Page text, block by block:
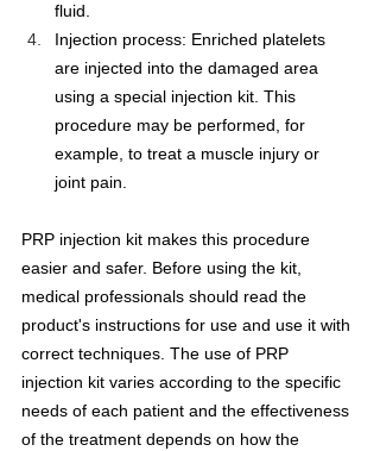
fluid.
Injection process: Enriched platelets
are injected into the damaged area
using a special injection kit. This
procedure may be performed, for
example, to treat a muscle injury or
joint pain.
PRP injection kit makes this procedure
easier and safer. Before using the kit,
medical professionals should read the
product's instructions for use and use it with
correct techniques. The use of PRP
injection kit varies according to the specific
needs of each patient and the effectiveness
of the treatment depends on how the